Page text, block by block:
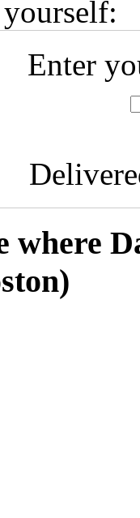
Enter
where